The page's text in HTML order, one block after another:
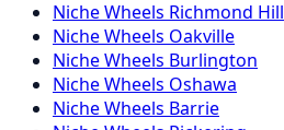
NicheWheels Richmond Hill
NicheWheels Oakville
NicheWheels Burlington
NicheWheels Oshawa
NicheWheels Barrie